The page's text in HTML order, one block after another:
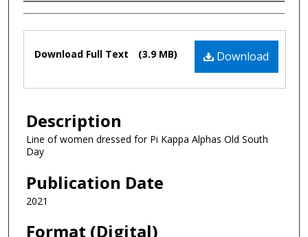
Authors
Files
Download
Download Full Text (3.9 MB)
Description
Line of women dressed for Pi Kappa Alphas Old South
Day
Publication Date
2021
Format (Digital)